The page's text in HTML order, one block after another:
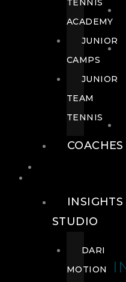
ACADEMY
JUNIOR
CAMPS
JUNIOR
TEAM
TENNIS
COACHES
INSIGHTS
STUDIO
DARI
MOTION